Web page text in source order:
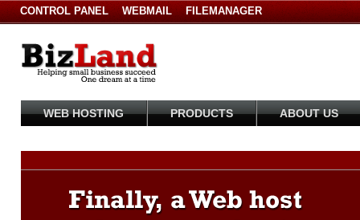
CONTROL PANEL WEBMAIL FILEMANAGER
WEB HOSTING PRODUCTS ABOUT US